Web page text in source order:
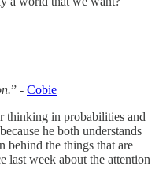
” - Cobie
thinking in probabilities and
he both understands
behind the things that are
last week about the attention